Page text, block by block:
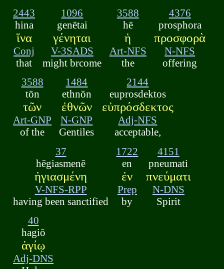
2443
hina
ἵνα
Conj
that
1096
genētai
γένηται
V-3SADS
might brcome
3588
hē
ἡ
Art-NFS
the
4376
prosphora
προσφορὰ
N-NFS
offering
3588
tōn
τῶν
Art-GNP
of the
1484
ethnōn
ἐθνῶν
N-GNP
Gentiles
2144
euprosdektos
εὐπρόσδεκτος
Adj-NFS
acceptable,
37
hēgiasmenē
ἡγιασμένη
V-NFS-RPP
having been sanctified
1722
en
ἐν
Prep
by
4151
pneumati
πνεύματι
N-DNS
Spirit
40
hagiō
ἁγίῳ
Adj-DNS